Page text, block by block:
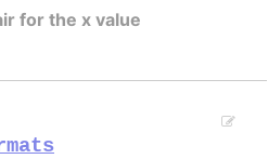
for the x value